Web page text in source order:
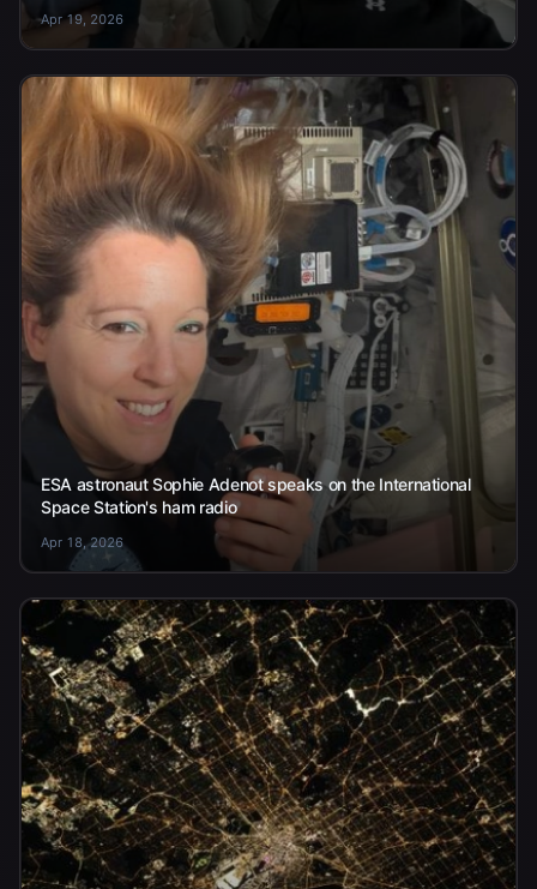
Apr 19, 2026
ESA astronaut Sophie Adenot speaks on the International
Space Station's ham radio
Apr 18, 2026